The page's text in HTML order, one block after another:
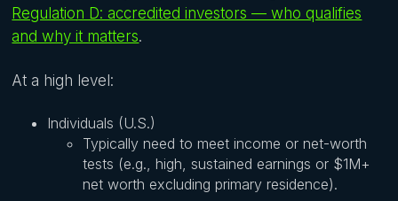
Regulation D: accredited investors — who qualifies
and why it matters.
At a high level:
Individuals (U.S.)
Typically need to meet income or net-worth
tests (e.g., high, sustained earnings or $1M+
net worth excluding primary residence).